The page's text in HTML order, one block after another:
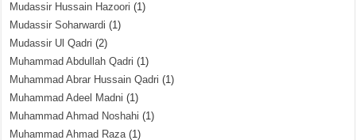
Mudassir Hussain Hazoori (1)
Mudassir Soharwardi (1)
Mudassir Ul Qadri (2)
Muhammad Abdullah Qadri (1)
Muhammad Abrar Hussain Qadri (1)
Muhammad Adeel Madni (1)
Muhammad Ahmad Noshahi (1)
Muhammad Ahmad Raza(1)